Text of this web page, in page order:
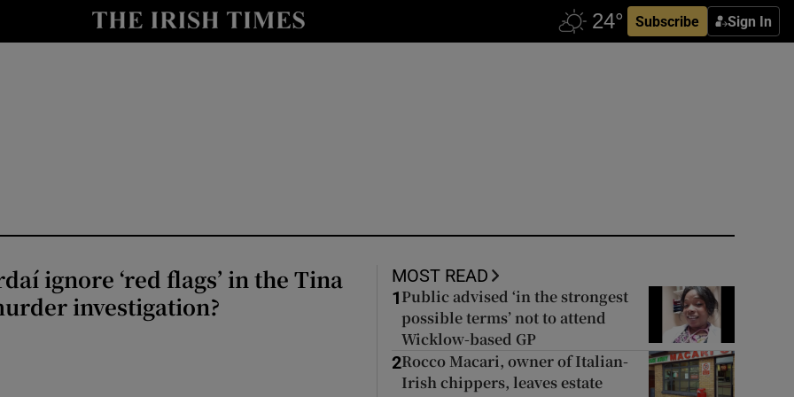
Subscribe Sign In
Show Environment sub sections
Show Motors sub sections
ignore ‘red flags’ in the Tina
investigation?
MOST READ
1 Public advised ‘in the strongest
possible terms’ not to attend
Wicklow-based GP
2Rocco Macari, owner of Italian-
Irish chippers, leaves estate